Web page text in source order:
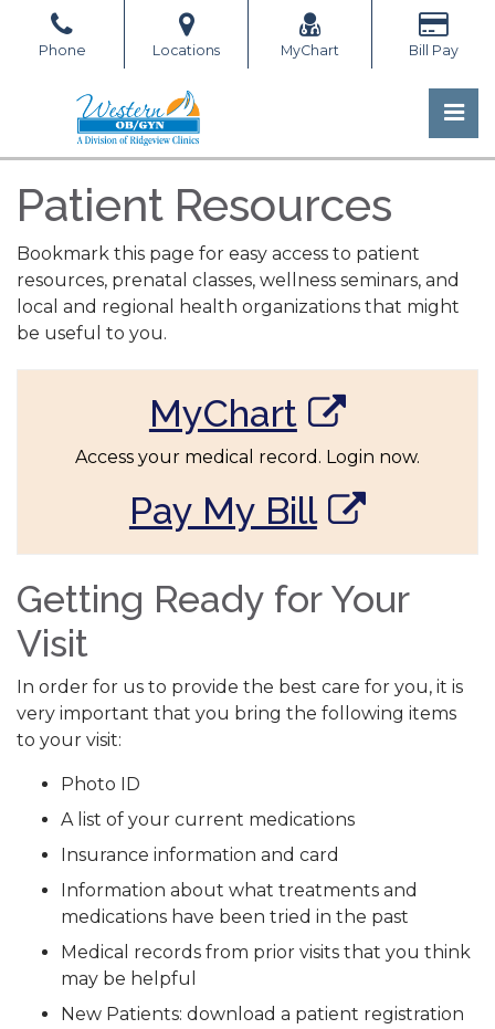
Phone Locations MyChart Bill Pay
Western OB/GYN
Western OB/GYN
Patient Resources
Bookmark this page for easy access to patient
resources, prenatal classes, wellness seminars, and
local and regional health organizations that might
be useful to you.
MyChart
Access your medical record. Login now.
Pay My Bill
Getting Ready for Your
Visit
In order for us to provide the best care for you, it is
very important that you bring the following items
to your visit:
Photo ID
A list of your current medications
Insurance information and card
Information about what treatments and
medications have been tried in the past
Medical records from prior visits that you think
may be helpful
New Patients: download a patient registration